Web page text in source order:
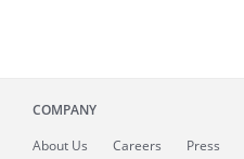
COMPANY
About Us Careers Press